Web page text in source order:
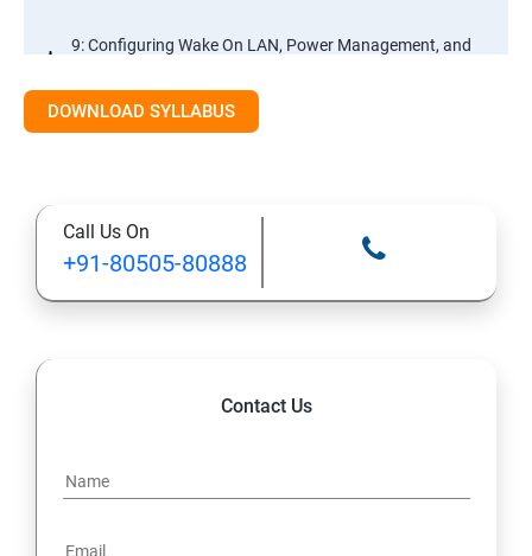
9: Configuring Wake On LAN, Power Management, and
10: Deploying and Managing Software Updates
Manager 2012
12: Managing Operating System Deployment
DOWNLOAD SYLLABUS
Call Us On
+91-80505-80888
Contact Us